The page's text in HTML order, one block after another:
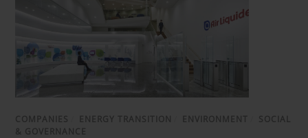
COMPANIES ENERGY TRANSITION ENVIRONMENT
SOCIAL
& GOVERNANCE